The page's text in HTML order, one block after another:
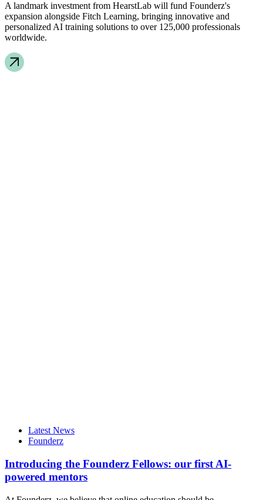
A landmark investment from HearstLab will fund Founderz's
expansion alongside Fitch Learning, bringing innovative and
personalized AI training solutions to over 125,000 professionals
worldwide.
Latest News
Founderz
Introducing the Founderz Fellows: our first AI-
powered mentors